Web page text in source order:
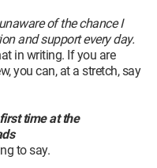
of the chance I
and support every day.
in writing. If you are
you can, at a stretch, say
time at the
to say.